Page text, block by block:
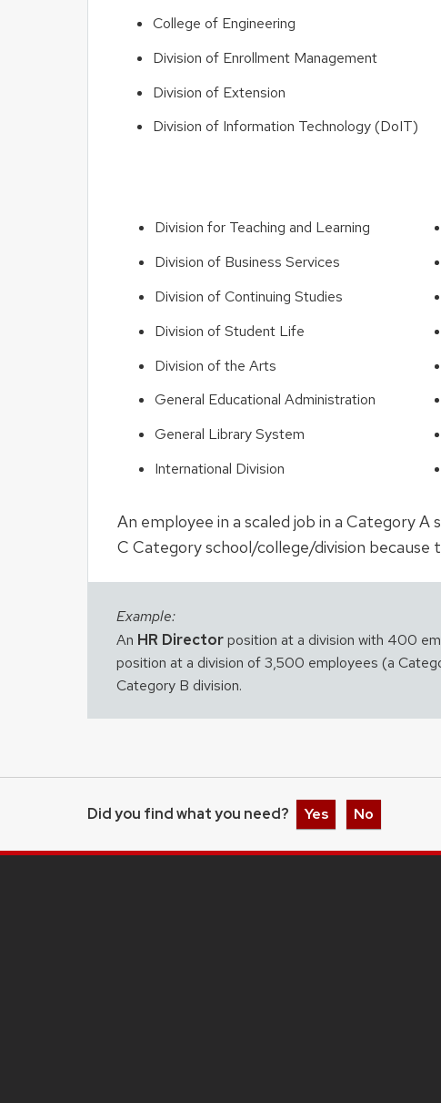
College of Engineering
Division of Enrollment Management
Division of Extension
Division of Information Technology (DoIT)
Division for Teaching and Learning
Division of Business Services
Division of Continuing Studies
Division of Student Life
Division of the Arts
General Educational Administration
General Library System
International Division
An employee in a scaled job in a Category
C Category school/college/division
Example:
An HR Directorposition at a division with 400
position at a division of 3,500 employees (a
Category B division.
Did you find what you need? Yes No